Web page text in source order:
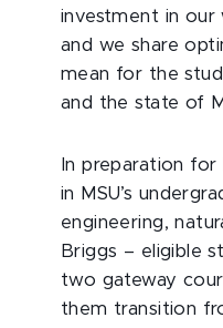
investment in our
and we share
mean for the
and the state of
In preparation
in MSU’s
engineering,
Briggs – eligible
two gateway
them transition